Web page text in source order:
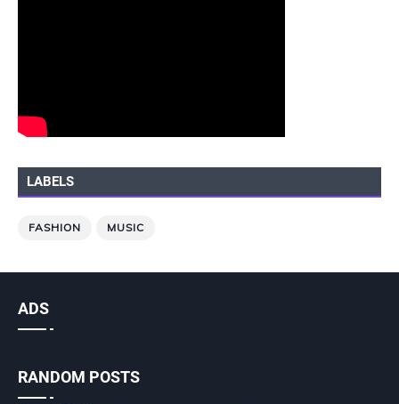
LABELS
FASHION MUSIC
ADS
RANDOM POSTS